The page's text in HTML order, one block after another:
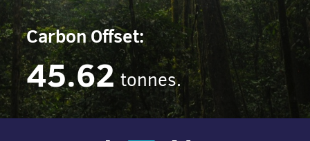
Carbon Offset:
45.62 tonnes.